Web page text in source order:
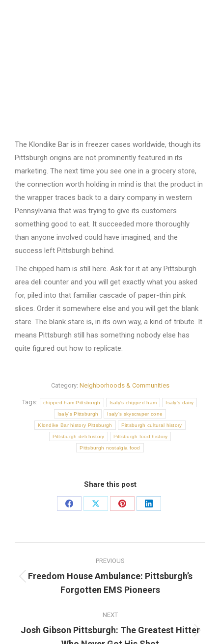
The Klondike Bar is in freezer cases worldwide, though its
Pittsburgh origins are not prominently featured in its
marketing. The next time you see one in a grocery store,
the connection worth holding in mind is that the product in
the wrapper traces back to a dairy company in western
Pennsylvania that was trying to give its customers
something good to eat. It succeeded more thoroughly
than anyone involved could have imagined, and the
success left Pittsburgh behind.
The chipped ham is still here. Ask for it at any Pittsburgh
area deli counter and you will get exactly what you asked
for, piled into that familiar cascade of paper-thin pink
slices. Order it somewhere else and you will get the blank
stare. The blank stare is, in its own way, a kind of tribute. It
means Pittsburgh still has something nobody else has
quite figured out how to replicate.
Category: Neighborhoods & Communities
Tags: chipped ham Pittsburgh Isaly's chipped ham Isaly's dairy
Isaly's Pittsburgh Isaly's skyscraper cone
Klondike Bar history Pittsburgh Pittsburgh cultural history
Pittsburgh deli history Pittsburgh food history
Pittsburgh nostalgia food
Share this post
Share
Share
Share
Share
navigation
PREVIOUS
Previous
post:
Freedom House Ambulance: Pittsburgh’s
Forgotten EMS Pioneers
NEXT
Next
Josh Gibson Pittsburgh: The Greatest Hitter